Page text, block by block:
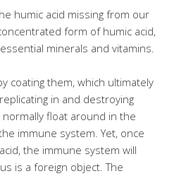
humic acid missing from our
form of humic acid,
minerals and vitamins.
coating them, which ultimately
in and destroying
float around in the
immune system. Yet, once
the immune system will
is a foreign object. The